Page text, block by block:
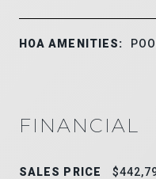
HOA AMENITIES:
FINANCIAL
SALES PRICE